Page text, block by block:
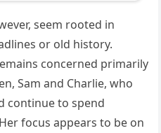
seem rooted in
or old history.
concerned primarily
Sam and Charlie, who
continue to spend
focus appears to be on